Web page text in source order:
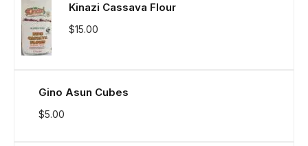
Kinazi Cassava Flour
$15.00
Gino Asun Cubes
$5.00